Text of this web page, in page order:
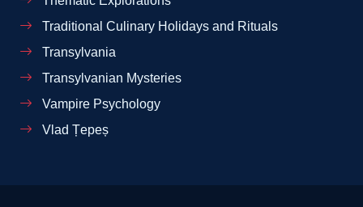
Traditional Culinary Holidays and Rituals
Transylvania
Transylvanian Mysteries
Vampire Psychology
Vlad Țepeș